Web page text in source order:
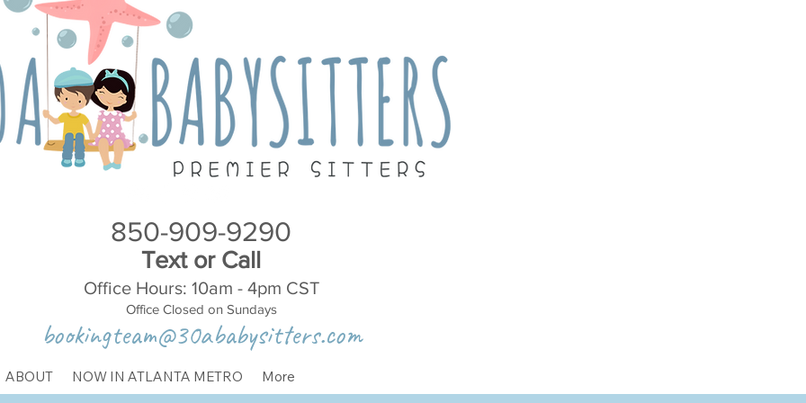
850-909-9290
Text or Call
Office Hours: 10am - 4pm CST
Office Closed on Sundays
bookingteam@30ababysitters.com
ABOUT NOW IN ATLANTA METRO More